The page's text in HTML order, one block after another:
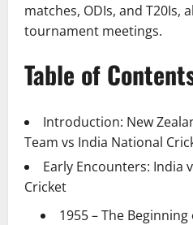
matches, ODIs, and T20Is,
tournament meetings.
Table of
Introduction: New
Team vs India National
Early Encounters: India
Cricket
1955 – The